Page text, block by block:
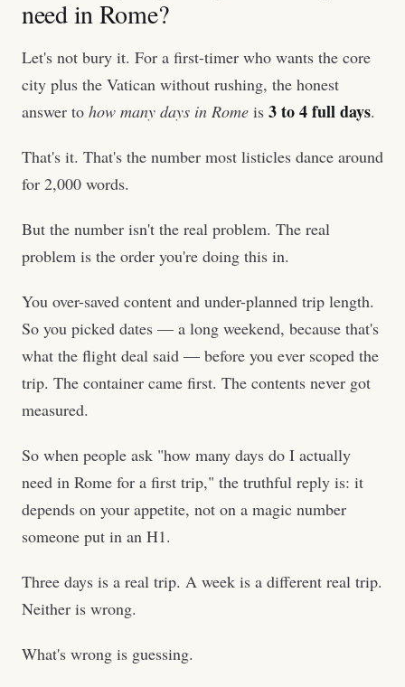
need in Rome?
Let's not bury it. For a first-timer who wants the core
city plus the Vatican without rushing, the honest
answer to how many days in Rome is 3 to 4 full days.
That's it. That's the number most listicles dance around
for 2,000 words.
But the number isn't the real problem. The real
problem is the order you're doing this in.
You over-saved content and under-planned trip length.
So you picked dates — a long weekend, because that's
what the flight deal said — before you ever scoped the
trip. The container came first. The contents never got
measured.
So when people ask "how many days do I actually
need in Rome for a first trip," the truthful reply is: it
depends on your appetite, not on a magic number
someone put in an H1.
Three days is a real trip. A week is a different real trip.
Neither is wrong.
What's wrong is guessing.